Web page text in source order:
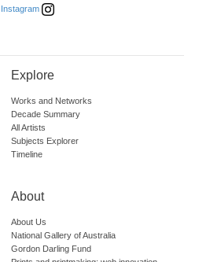
Explore
Works and Networks
Decade Summary
All Artists
Subjects Explorer
Timeline
About
About Us
National Gallery of Australia
Gordon Darling Fund